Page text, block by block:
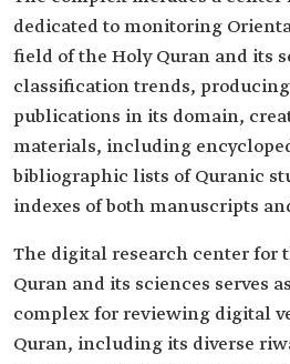
dedicated to monitoring
field of the Holy Quran and its
classification trends,
publications in its domain,
materials, including
bibliographic lists of Quranic
indexes of both manuscripts
The digital research center for
Quran and its sciences serves
complex for reviewing digital
Quran, including its diverse